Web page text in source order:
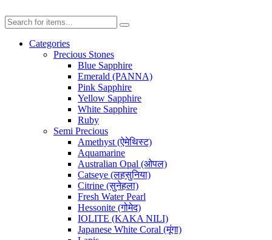
Categories
Precious Stones
Blue Sapphire
Emerald (PANNA)
Pink Sapphire
Yellow Sapphire
White Sapphire
Ruby
Semi Precious
Amethyst (ऐमेथिस्ट)
Aquamarine
Australian Opal (ओपल)
Catseye (लहसुनिया)
Citrine (सुनेहला)
Fresh Water Pearl
Hessonite (गोमेद)
IOLITE (KAKA NILI)
Japanese White Coral (मूंगा)